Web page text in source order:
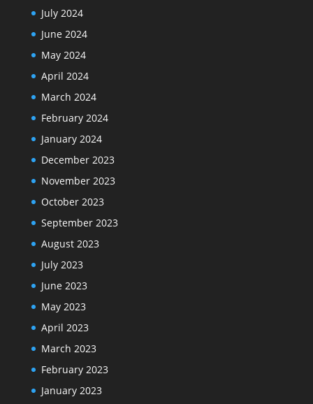
July 2024
June 2024
May 2024
April 2024
March 2024
February 2024
January 2024
December 2023
November 2023
October 2023
September 2023
August 2023
July 2023
June 2023
May 2023
April 2023
March 2023
February 2023
January 2023